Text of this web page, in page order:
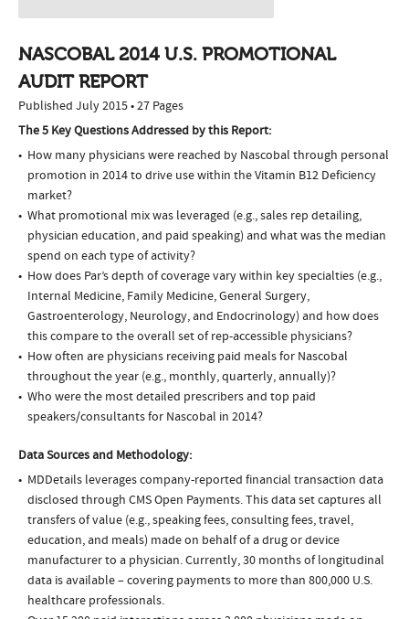
NASCOBAL 2014 U.S. PROMOTIONAL
AUDIT REPORT
Published July 2015 • 27 Pages
The 5 Key Questions Addressed by this Report:
How many physicians were reached by Nascobal through personal
promotion in 2014 to drive use within the Vitamin B12 Deficiency
market?
What promotional mix was leveraged (e.g., sales rep detailing,
physician education, and paid speaking) and what was the median
spend on each type of activity?
How does Par’s depth of coverage vary within key specialties (e.g.,
Internal Medicine, Family Medicine, General Surgery,
Gastroenterology, Neurology, and Endocrinology) and how does
this compare to the overall set of rep-accessible physicians?
How often are physicians receiving paid meals for Nascobal
throughout the year (e.g., monthly, quarterly, annually)?
Who were the most detailed prescribers and top paid
speakers/consultants for Nascobal in 2014?
Data Sources and Methodology:
MDDetails leverages company-reported financial transaction data
disclosed through CMS Open Payments. This data set captures all
transfers of value (e.g., speaking fees, consulting fees, travel,
education, and meals) made on behalf of a drug or device
manufacturer to a physician. Currently, 30 months of longitudinal
data is available – covering payments to more than 800,000 U.S.
healthcare professionals.